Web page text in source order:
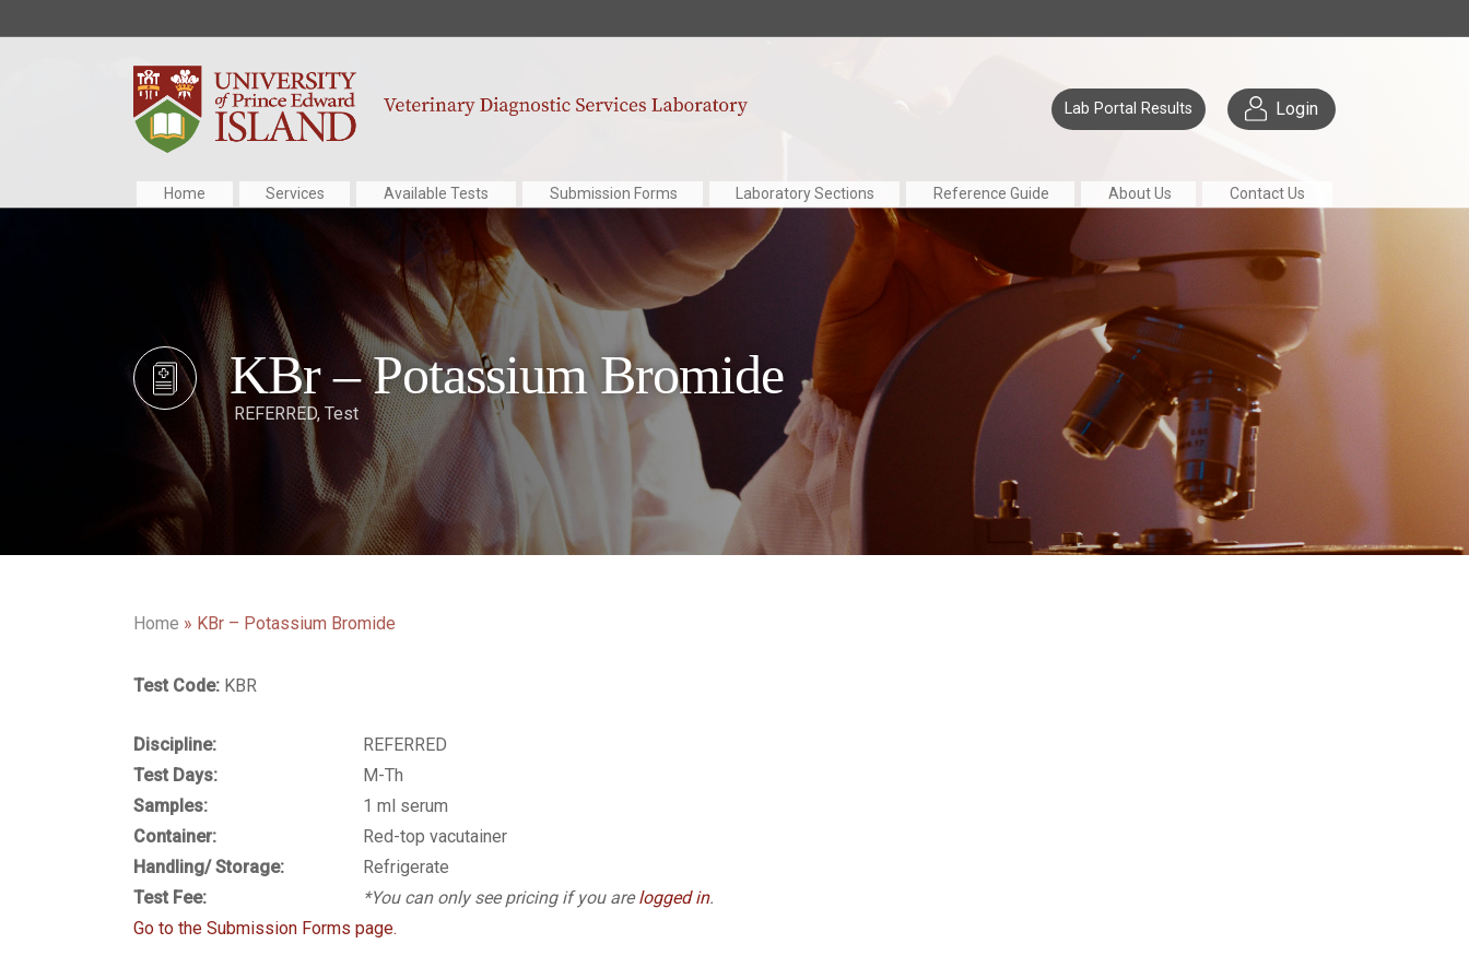
Lab Portal Results Login
Home Services Available Tests Submission Forms Laboratory Sections Reference Guide About Us Contact Us
KBr – Potassium Bromide
REFERRED, Test
Home » KBr – Potassium Bromide
Test Code: KBR
Discipline:
REFERRED
Test Days:
M-Th
Samples:
1 ml serum
Container:
Red-top vacutainer
Handling/ Storage:
Refrigerate
Test Fee:
*You can only see pricing if you arelogged in.
Go to the Submission Forms page.